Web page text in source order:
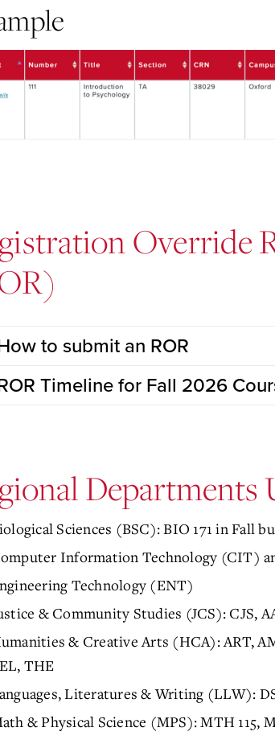
Override
to submit an ROR
Timeline for Fall 2026
Departments
Sciences (BSC): BIO 171 in Fall
Information Technology (CIT)
Technology (ENT)
& Community Studies (JCS): CJS,
& Creative Arts (HCA): ART,
THE
Literatures & Writing (LLW):
& Physical Science (MPS): MTH 115,